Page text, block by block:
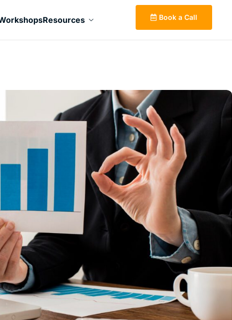
Resources Book a Call